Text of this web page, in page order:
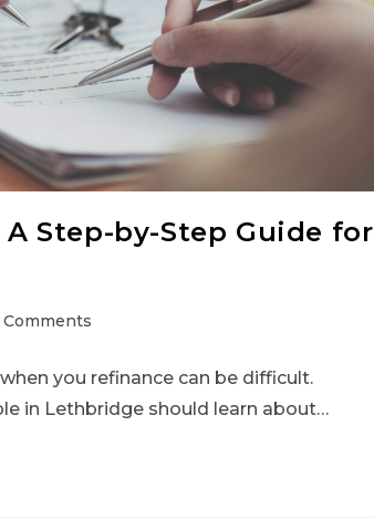
Step-by-Step Guide for
you refinance can be difficult.
in Lethbridge should learn about…